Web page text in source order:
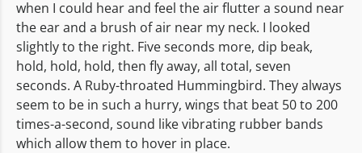
when I could hear and feel the air flutter a sound near
the ear and a brush of air near my neck. I looked
slightly to the right. Five seconds more, dip beak,
hold, hold, hold, then fly away, all total, seven
seconds. A Ruby-throated Hummingbird. They always
seem to be in such a hurry, wings that beat 50 to 200
times-a-second, sound like vibrating rubber bands
which allow them to hover in place.